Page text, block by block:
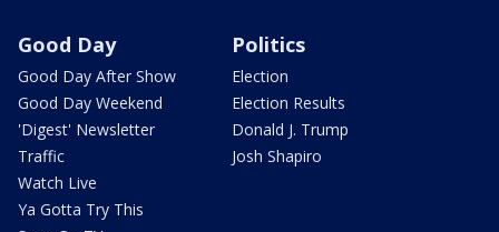
Good Day
Good Day After Show
Good Day Weekend
'Digest' Newsletter
Traffic
Watch Live
Ya Gotta Try This
Politics
Election
Election Results
Donald J. Trump
Josh Shapiro